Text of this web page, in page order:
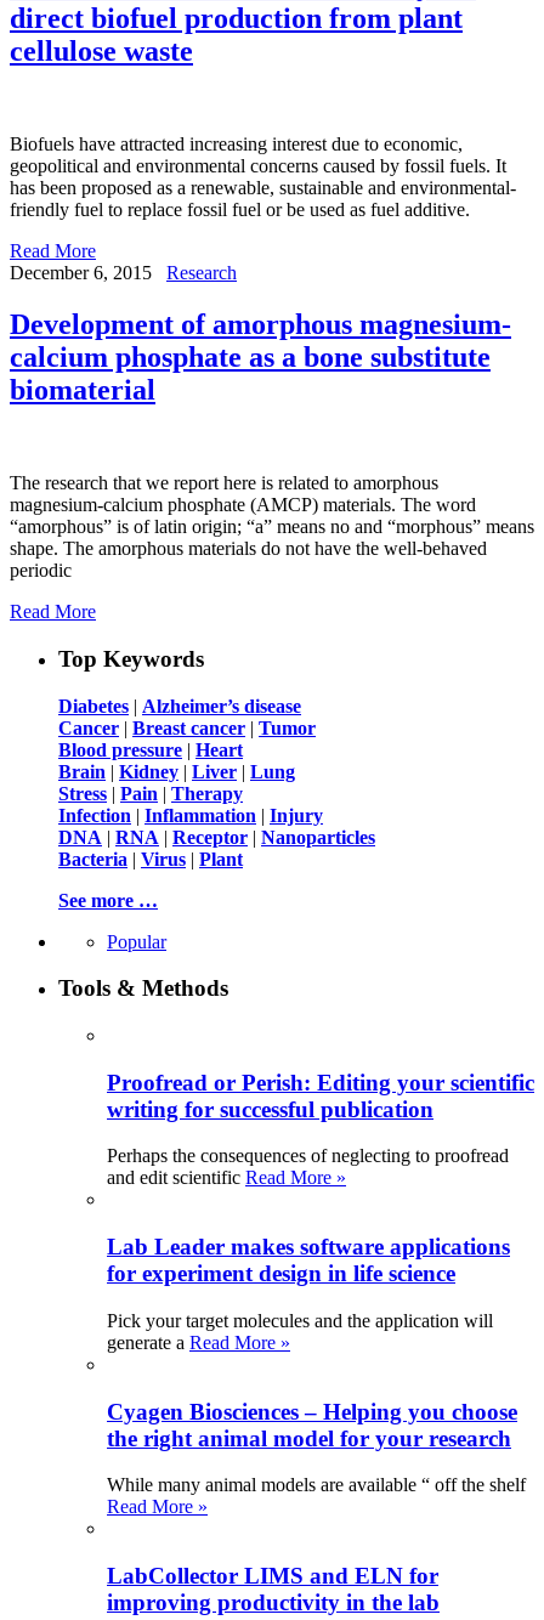
direct biofuel production from plant
cellulose waste
Biofuels have attracted increasing interest due to economic,
geopolitical and environmental concerns caused by fossil fuels. It
has been proposed as a renewable, sustainable and environmental-
friendly fuel to replace fossil fuel or be used as fuel additive.
Read More
December 6, 2015
Research
Development of amorphous magnesium-
calcium phosphate as a bone substitute
biomaterial
The research that we report here is related to amorphous
magnesium-calcium phosphate (AMCP) materials. The word
“amorphous” is of latin origin; “a” means no and “morphous” means
shape. The amorphous materials do not have the well-behaved
periodic
Read More
Top Keywords
Diabetes | Alzheimer’s disease
Cancer | Breast cancer | Tumor
Blood pressure | Heart
Brain | Kidney | Liver | Lung
Stress | Pain | Therapy
Infection | Inflammation | Injury
DNA | RNA | Receptor | Nanoparticles
Bacteria | Virus | Plant
See more …
Popular
Tools & Methods
Proofread or Perish: Editing your scientific
writing for successful publication
Perhaps the consequences of neglecting to proofread
and edit scientific Read More »
Lab Leader makes software applications
for experiment design in life science
Pick your target molecules and the application will
generate a Read More »
Cyagen Biosciences – Helping you choose
the right animal model for your research
While many animal models are available “ off the shelf
Read More »
LabCollector LIMS and ELN for
improving productivity in the lab